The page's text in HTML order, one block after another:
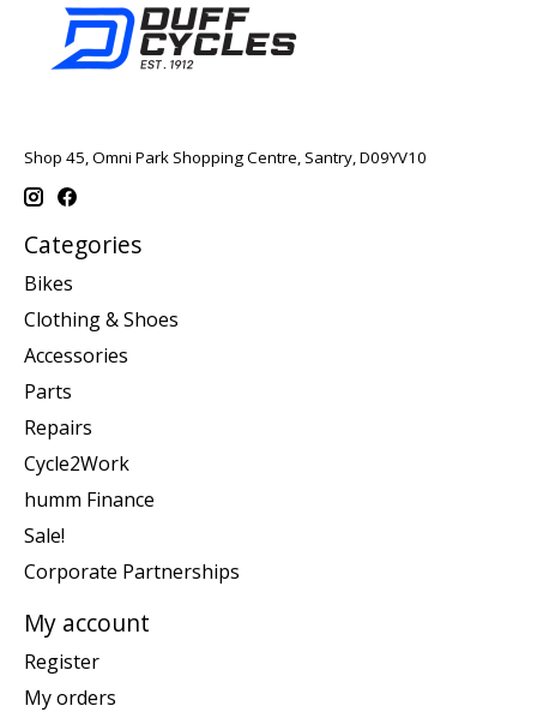
Shop 45, Omni Park Shopping Centre, Santry, D09YV10
Categories
Bikes
Clothing & Shoes
Accessories
Parts
Repairs
Cycle2Work
humm Finance
Sale!
Corporate Partnerships
My account
Register
My orders